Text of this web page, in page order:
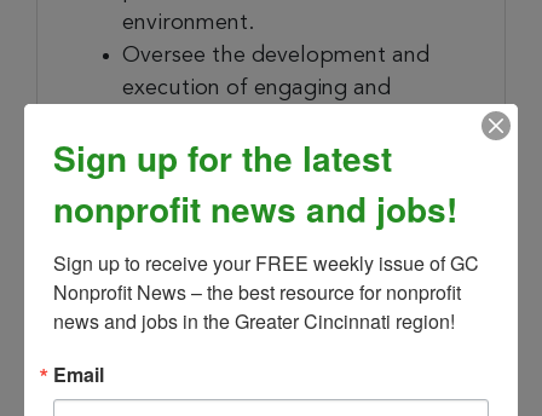
environment.
Oversee the development and
execution of engaging and
programs.
Manage the Museum’s
collections, including acquisitions,
conservation, and
documentation.
Monitor all operations and
Sign up for the latest
nonprofit news and jobs!
Sign up to receive your FREE weekly issue of GC
Nonprofit News – the best resource for nonprofit
news and jobs in the Greater Cincinnati region!
Email